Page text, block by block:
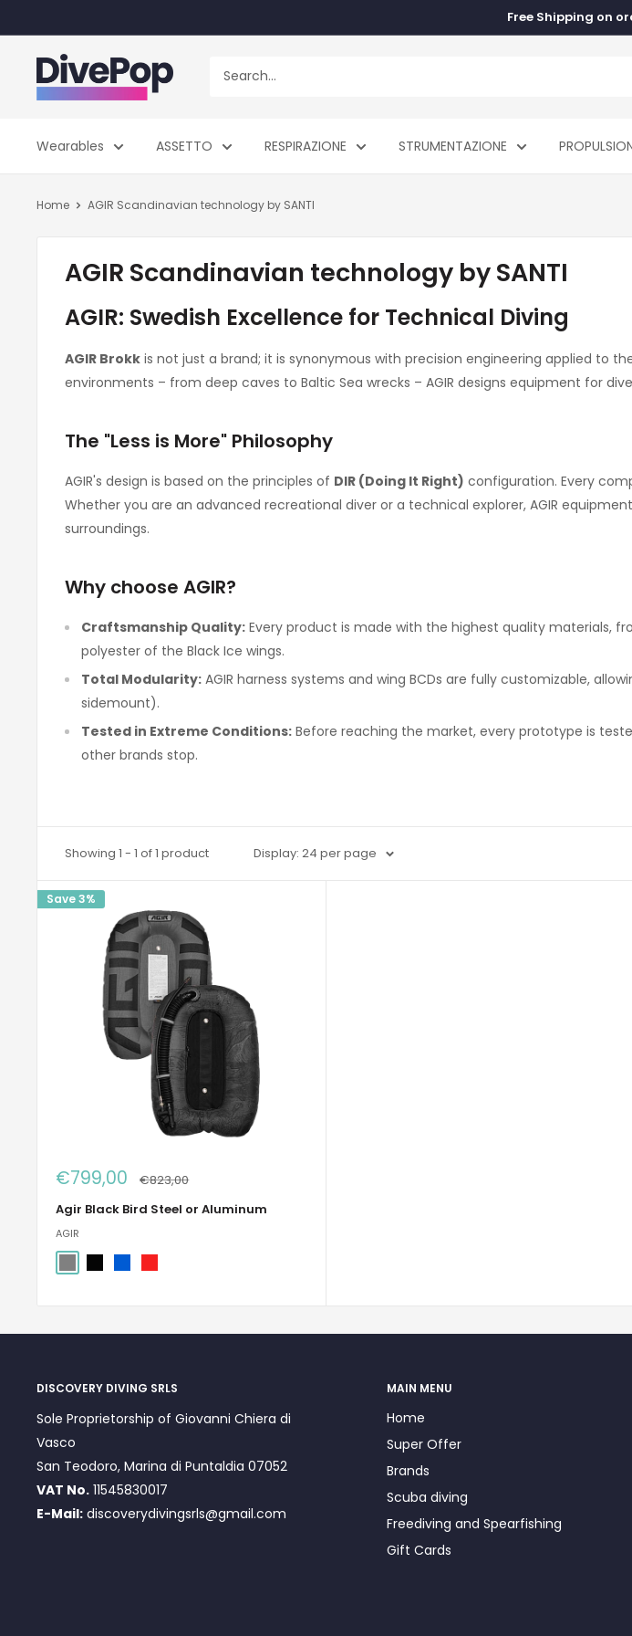
to
content
Free Shipping on
Dive
Pop
Wearables ASSETTO RESPIRAZIONE STRUMENTAZIONE
Home AGIR Scandinavian technology by SANTI
AGIR Scandinavian technology by SANTI
AGIR: Swedish Excellence for Technical Diving
AGIR Brokk is not just a brand; it is synonymous with precision engineering applied to
environments – from deep caves to Baltic Sea wrecks – AGIR designs equipment for
The "Less is More" Philosophy
AGIR's design is based on the principles of DIR (Doing It Right) configuration. Every
Whether you are an advanced recreational diver or a technical explorer, AGIR
surroundings.
Why choose AGIR?
Craftsmanship Quality: Every product is made with the highest quality materials,
polyester of the Black Ice wings.
Total Modularity: AGIR harness systems and wing BCDs are fully customizable,
sidemount).
Tested in Extreme Conditions: Before reaching the market, every prototype is
other brands stop.
Showing 1 - 1 of 1 product Display: 24 per page
Save 3%
Sale
€799,00 Regular
€823,00
Agir Black Bird Steel or Aluminum
AGIR
DISCOVERY DIVING SRLS
Sole Proprietorship of Giovanni Chiera di
Vasco
San Teodoro, Marina di Puntaldia 07052
VAT No. 11545830017
E-Mail: discoverydivingsrls@gmail.com
MAIN MENU
Home
Super Offer
Brands
Scuba diving
Freediving and Spearfishing
Gift Cards